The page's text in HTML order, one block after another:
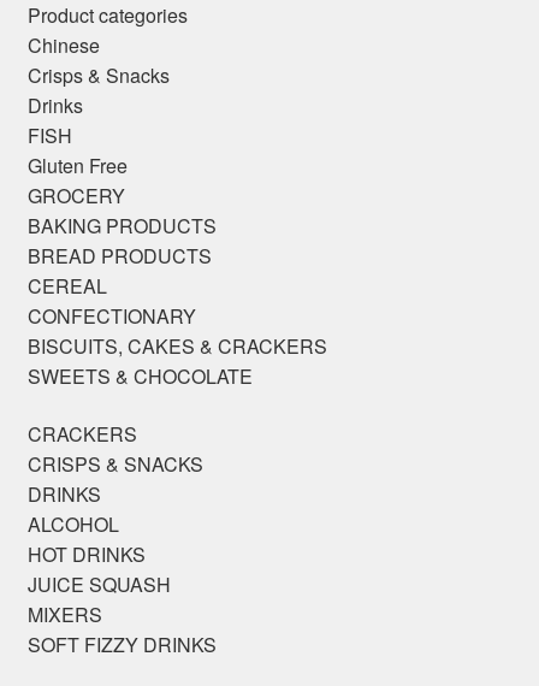
Product categories
Chinese
Crisps & Snacks
Drinks
FISH
Gluten Free
GROCERY
BAKING PRODUCTS
BREAD PRODUCTS
CEREAL
CONFECTIONARY
BISCUITS, CAKES & CRACKERS
SWEETS & CHOCOLATE
CRACKERS
CRISPS & SNACKS
DRINKS
ALCOHOL
HOT DRINKS
JUICE SQUASH
MIXERS
SOFT FIZZY DRINKS